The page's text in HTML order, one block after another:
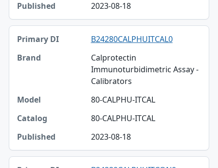
2023-08-18
B24280CALPHUITCAL0
Calprotectin
Immunoturbidimetric Assay -
Calibrators
80-CALPHU-ITCAL
80-CALPHU-ITCAL
2023-08-18